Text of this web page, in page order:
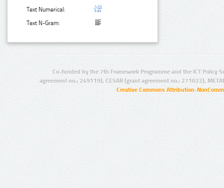
Text Numerical:
Text N-Gram:
Co-funded by the 7th Framework Programme and the ICT Policy
agreement no.: 249119), CESAR (grant agreement no.: 271022),
Creative Commons Attribution-